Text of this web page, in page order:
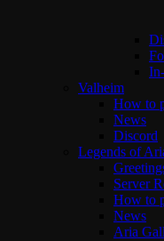
Valheim
How to
News
Discord
Legends of
Server
How to
News
Aria